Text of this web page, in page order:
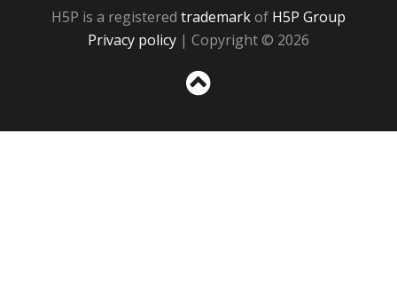
H5P is a registered trademarkof H5P Group
Privacy policy | Copyright © 2026